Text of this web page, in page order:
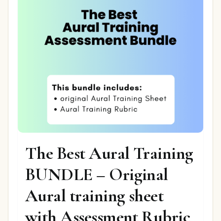
The Best Aural Training
BUNDLE – Original
Aural training sheet